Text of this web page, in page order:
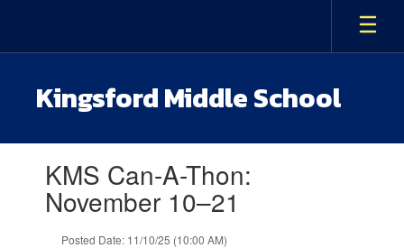
main
Kingsford Middle School
slides.KMS Can-A-Thon:
November 10–21
Posted Date: 11/10/25 (10:00 AM)